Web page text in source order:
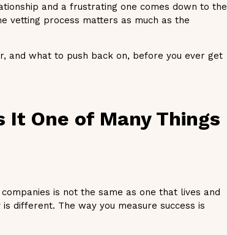
and a frustrating one comes down to the
vetting process matters as much as the
what to push back on, before you ever get
It One of Many Things
is not the same as one that lives and
different. The way you measure success is